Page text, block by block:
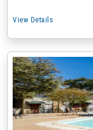
View Details